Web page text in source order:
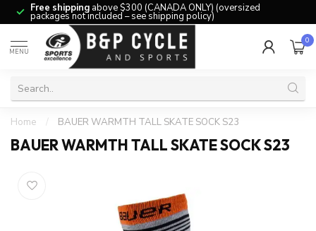
Free shipping above $300 (CANADA ONLY) (oversized
packages not included – see shipping policy)
MENU
0
Home / BAUER WARMTH TALL SKATE SOCK S23
BAUER WARMTH TALL SKATE SOCK S23